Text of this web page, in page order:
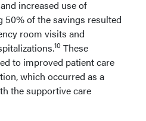
increased use of
50% of the savings resulted
room visits and
10 These
to improved patient care
which occurred as a
the supportive care